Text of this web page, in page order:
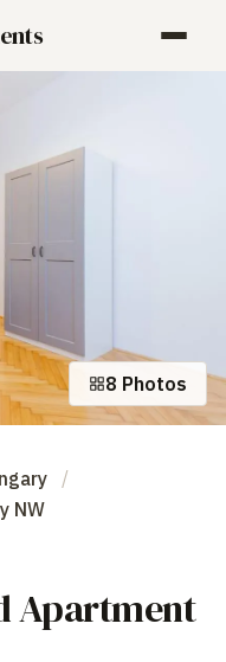
8 Photos
NW
Apartment